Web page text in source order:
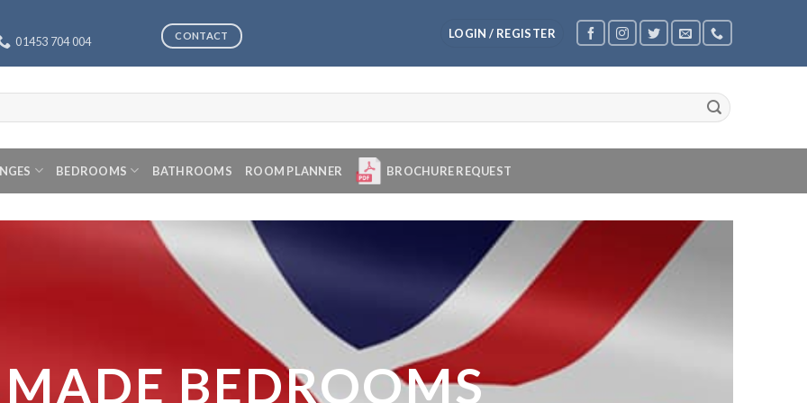
01453 704 004 CONTACT LOGIN / REGISTER
BEDROOMS BATHROOMS ROOM PLANNER BROCHURE REQUEST
BEDROOMS